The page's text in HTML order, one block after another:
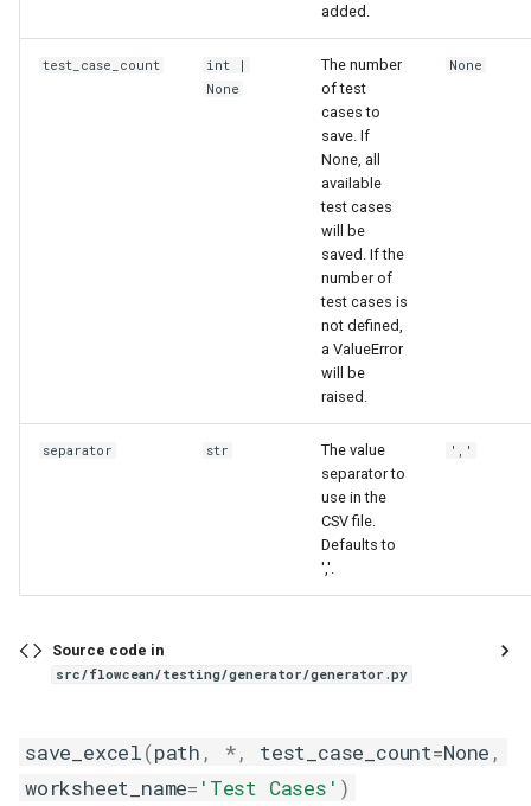
added.
test_case_count int |
None
The number
of test
cases to
save. If
None, all
available
test cases
will be
saved. If the
number of
test cases is
not defined,
a ValueError
will be
raised.
None
separator str
The value
separator to
use in the
CSV file.
Defaults to
','.
','
Source code in
src/flowcean/testing/generator/generator.py
save_excel(path , *, test_case_count=None ,
worksheet_name= 'Test Cases' )